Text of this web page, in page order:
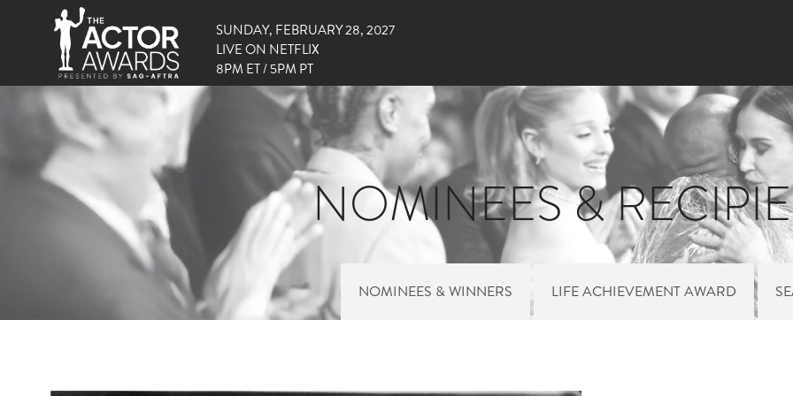
SUNDAY, FEBRUARY 28, 2027
LIVE ON NETFLIX
8PM ET / 5PM PT
NOMINEES &
RIGHT SIDE MENU NOMINEES
NOMINEES & WINNERS LIFE ACHIEVEMENT AWARD